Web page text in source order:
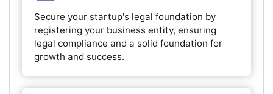
Secure your startup's legal foundation by
registering your business entity, ensuring
legal compliance and a solid foundation for
growth and success.